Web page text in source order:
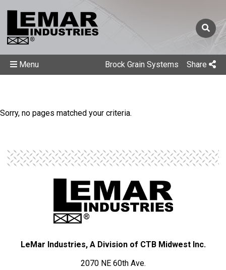
Brock Grain Systems Share
Menu
Sorry, no pages matched your criteria.
LeMar Industries, A Division of CTB Midwest Inc.
2070 NE 60th Ave.